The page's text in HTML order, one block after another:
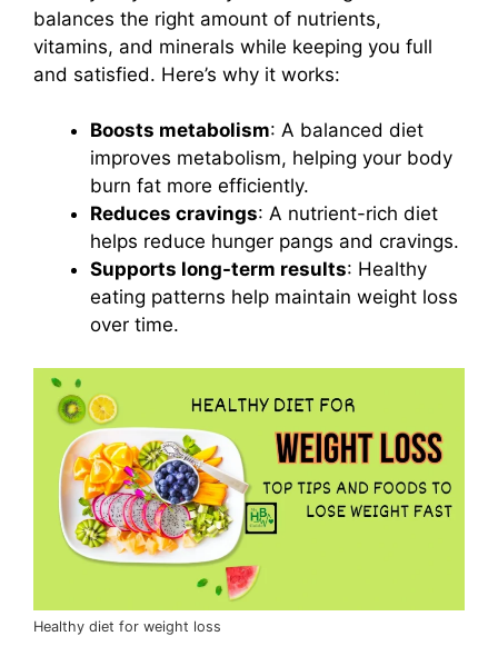
balances the right amount of nutrients,
vitamins, and minerals while keeping you full
and satisfied. Here’s why it works:
Boosts metabolism: A balanced diet
improves metabolism, helping your body
burn fat more efficiently.
Reduces cravings: A nutrient-rich diet
helps reduce hunger pangs and cravings.
Supports long-term results: Healthy
eating patterns help maintain weight loss
over time.
Healthy diet for weight loss